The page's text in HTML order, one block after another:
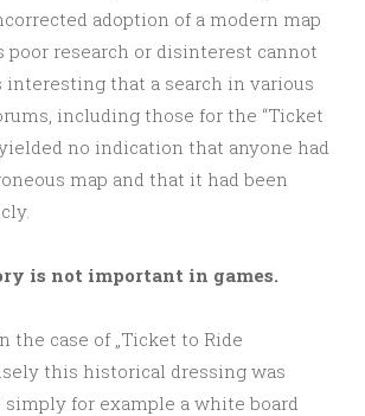
adoption of a modern map
poor research or disinterest cannot
interesting that a search in various
including those for the “Ticket
no indication that anyone had
map and that it had been
is not important in games.
the case of „Ticket to Ride
this historical dressing was
simply for example a white board